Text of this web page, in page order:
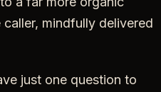
mindfully delivered
just one question to